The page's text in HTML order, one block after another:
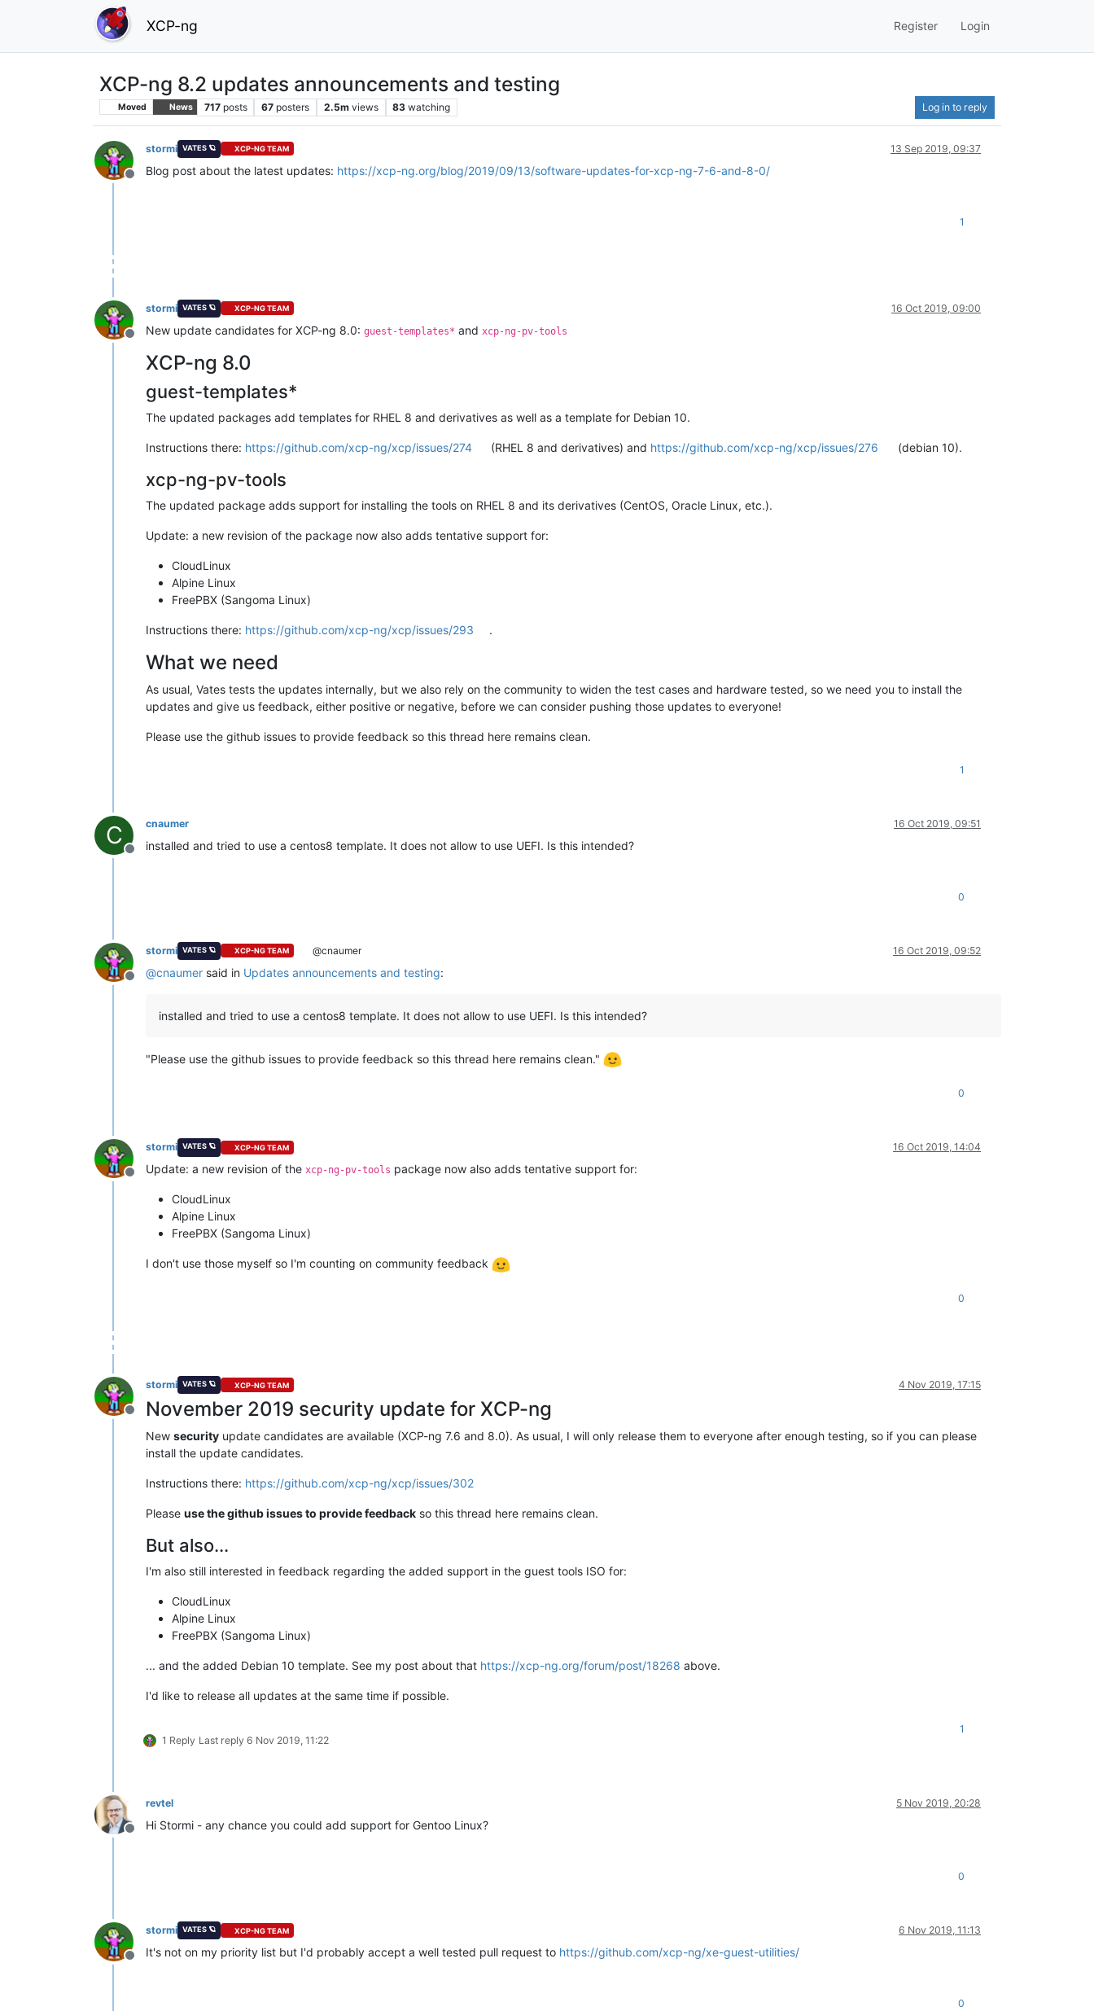
XCP-ng Register Login
XCP-ng 8.2 updates announcements and testing
Moved News 717 posts 67 posters 2.5m views 83 watching Log in to reply
Offline
stormi VATES 🪐 XCP-NG TEAM 13 Sep 2019, 09:37
Blog post about the latest updates: https://xcp-ng.org/blog/2019/09/13/software-updates-for-xcp-ng-7-6-and-8-0/
1
Offline
stormi VATES 🪐 XCP-NG TEAM 16 Oct 2019, 09:00
New update candidates for XCP-ng 8.0: guest-templates* and xcp-ng-pv-tools
XCP-ng 8.0
guest-templates*
The updated packages add templates for RHEL 8 and derivatives as well as a template for Debian 10.
Instructions there: https://github.com/xcp-ng/xcp/issues/274 (RHEL 8 and derivatives) and https://github.com/xcp-ng/xcp/issues/276 (debian 10).
xcp-ng-pv-tools
The updated package adds support for installing the tools on RHEL 8 and its derivatives (CentOS, Oracle Linux, etc.).
Update: a new revision of the package now also adds tentative support for:
CloudLinux
Alpine Linux
FreePBX (Sangoma Linux)
Instructions there: https://github.com/xcp-ng/xcp/issues/293 .
What we need
As usual, Vates tests the updates internally, but we also rely on the community to widen the test cases and hardware tested, so we need you to install the
updates and give us feedback, either positive or negative, before we can consider pushing those updates to everyone!
Please use the github issues to provide feedback so this thread here remains clean.
1
C
Offline
cnaumer 16 Oct 2019, 09:51
installed and tried to use a centos8 template. It does not allow to use UEFI. Is this intended?
0
Offline
stormi VATES 🪐 XCP-NG TEAM @cnaumer 16 Oct 2019, 09:52
@cnaumer said in Updates announcements and testing:
installed and tried to use a centos8 template. It does not allow to use UEFI. Is this intended?
"Please use the github issues to provide feedback so this thread here remains clean."
0
Offline
stormi VATES 🪐 XCP-NG TEAM 16 Oct 2019, 14:04
Update: a new revision of the xcp-ng-pv-tools package now also adds tentative support for:
CloudLinux
Alpine Linux
FreePBX (Sangoma Linux)
I don't use those myself so I'm counting on community feedback
0
Offline
stormi VATES 🪐 XCP-NG TEAM 4 Nov 2019, 17:15
November 2019 security update for XCP-ng
New security update candidates are available (XCP-ng 7.6 and 8.0). As usual, I will only release them to everyone after enough testing, so if you can please
install the update candidates.
Instructions there: https://github.com/xcp-ng/xcp/issues/302
Please use the github issues to provide feedback so this thread here remains clean.
But also...
I'm also still interested in feedback regarding the added support in the guest tools ISO for:
CloudLinux
Alpine Linux
FreePBX (Sangoma Linux)
... and the added Debian 10 template. See my post about that https://xcp-ng.org/forum/post/18268 above.
I'd like to release all updates at the same time if possible.
1 Reply Last reply 6 Nov 2019, 11:22
1
Offline
revtel 5 Nov 2019, 20:28
Hi Stormi - any chance you could add support for Gentoo Linux?
0
Offline
stormi VATES 🪐 XCP-NG TEAM 6 Nov 2019, 11:13
It's not on my priority list but I'd probably accept a well tested pull request to https://github.com/xcp-ng/xe-guest-utilities/
0